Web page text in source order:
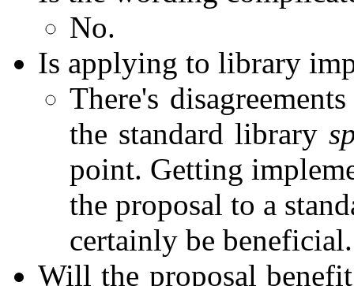
No.
Is applying to library
There's
the standard library
point. Getting
the proposal to a
certainly be beneficial.
Will the proposal